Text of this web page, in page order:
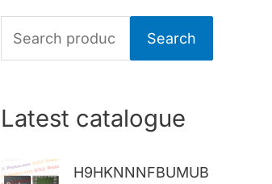
e
h
Search
Latest catalogue
H9HKNNNFBUMUB